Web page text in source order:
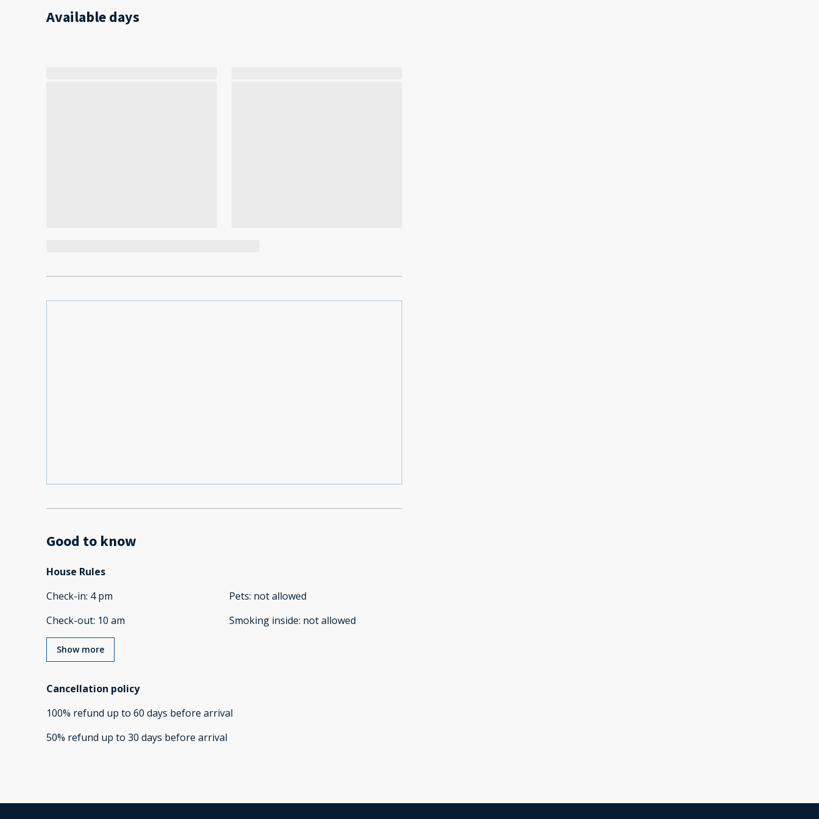
Available days
Good to know
House Rules
Check-in: 4 pm
Check-out: 10 am
Pets: not allowed
Smoking inside: not allowed
Show more
Cancellation policy
100% refund up to 60 days before arrival
50% refund up to 30 days before arrival